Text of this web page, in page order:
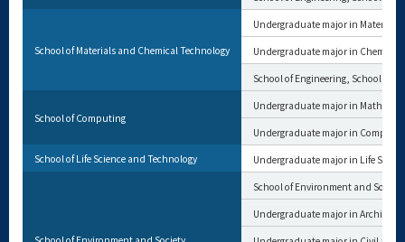
School of Materials and Chemical Technology
Undergraduate major in Materials
Undergraduate major in Chemical
School of Engineering, School of
School of Computing
Undergraduate major in
Undergraduate major in Computer
School of Life Science and Technology
Undergraduate major in Life
School of Environment and Society
Undergraduate major in